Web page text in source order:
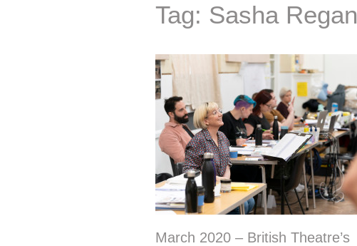
Tag: Sasha Regan
March 2020 – British Theatre’s